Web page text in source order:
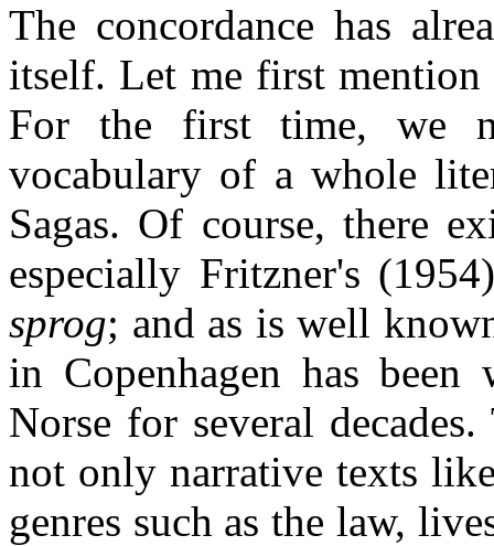
The concordance has
itself. Let me first mention
For the first time, we
vocabulary of a whole
Sagas. Of course, there
especially Fritzner's
sprog; and as is well
in Copenhagen has
Norse for several
not only narrative texts
genres such as the law,